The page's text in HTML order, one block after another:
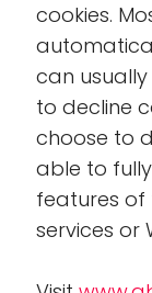
cookies.
can
to decline
choose to
able to
features of
services or